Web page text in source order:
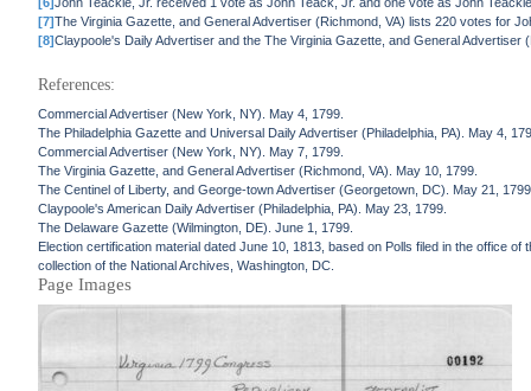
[7]The Virginia Gazette, and General Advertiser (Richmond, VA) lists 220 votes for
[8]Claypoole's Daily Advertiser and the The Virginia Gazette, and General
References:
Commercial Advertiser (New York, NY). May 4, 1799.
The Philadelphia Gazette and Universal Daily Advertiser (Philadelphia, PA). May 4,
Commercial Advertiser (New York, NY). May 7, 1799.
The Virginia Gazette, and General Advertiser (Richmond, VA). May 10, 1799.
The Centinel of Liberty, and George-town Advertiser (Georgetown, DC). May 21,
Claypoole's American Daily Advertiser (Philadelphia, PA). May 23, 1799.
The Delaware Gazette (Wilmington, DE). June 1, 1799.
Election certification material dated June 10, 1813, based on Polls filed in the office
collection of the National Archives, Washington, DC.
Page Images